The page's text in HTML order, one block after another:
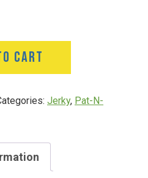
Annual Easter Egg Hunt!
Maze & U-Cut
Field Trips
& Parties
CART
Jerky, Pat-N-